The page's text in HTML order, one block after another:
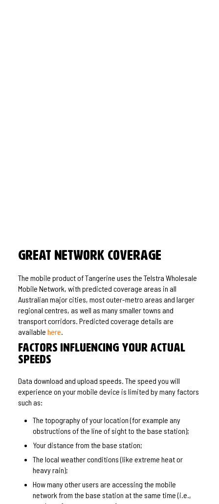
Great Network Coverage
The mobile product of Tangerine uses the Telstra Wholesale
Mobile Network, with predicted coverage areas in all
Australian major cities, most outer-metro areas and larger
regional centres, as well as many smaller towns and
transport corridors. Predicted coverage details are
availablehere.
Factors influencing your actual
speeds
Data download and upload speeds. The speed you will
experience on your mobile device is limited by many factors
such as:
The topography of your location (for example any
obstructions of the line of sight to the base station);
Your distance from the base station;
The local weather conditions (like extreme heat or
heavy rain);
How many other users are accessing the mobile
network from the base station at the same time (i.e.,